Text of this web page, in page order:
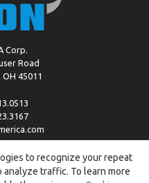
Corp.
Road
45011
| Cookie Policy
to recognize your repeat
traffic. To learn more